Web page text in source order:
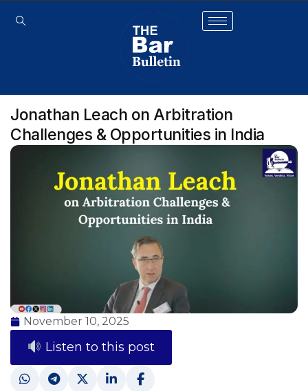
Jonathan Leach on Arbitration
Challenges & Opportunities in India
November 10, 2025
Listen to this post